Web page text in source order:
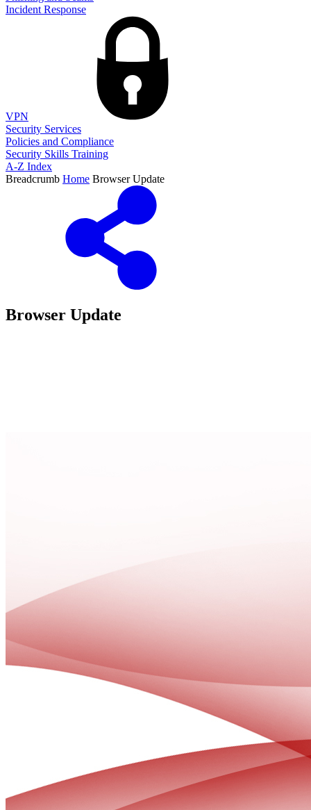
Incident Response
VPN
Security Services
Policies and Compliance
Security Skills Training
A-Z Index
Breadcrumb Home Browser Update
Browser Update